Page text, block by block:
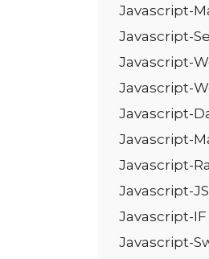
Javascript-
Javascript-
Javascript-
Javascript-
Javascript-
Javascript-
Javascript-
Javascript-
Javascript-IF
Javascript-